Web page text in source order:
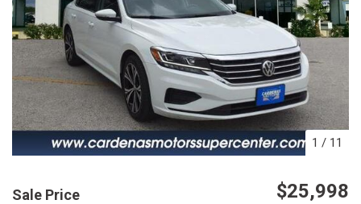
Sale Price $25,998
1 / 11